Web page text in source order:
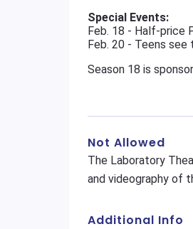
Special Events:
Feb. 18 - Half-price
Feb. 20 - Teens
Season 18 is
Not Allowed
The Laboratory
and videography of
Additional Info